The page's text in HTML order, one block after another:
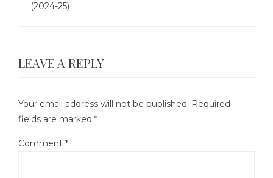
(2024-25)
LEAVE A REPLY
Your email address will not be published. Required
fields are marked *
Comment *